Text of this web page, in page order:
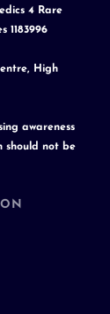
4 Rare
1183996
High
awareness
should not be